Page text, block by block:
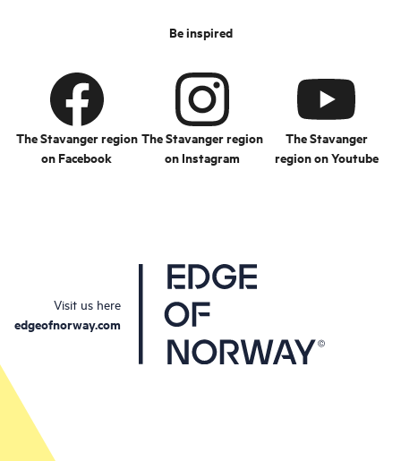
Be inspired
The Stavanger region
on Facebook
The Stavanger region
on Instagram
The Stavanger
region on Youtube
Visit us here
edgeofnorway.com